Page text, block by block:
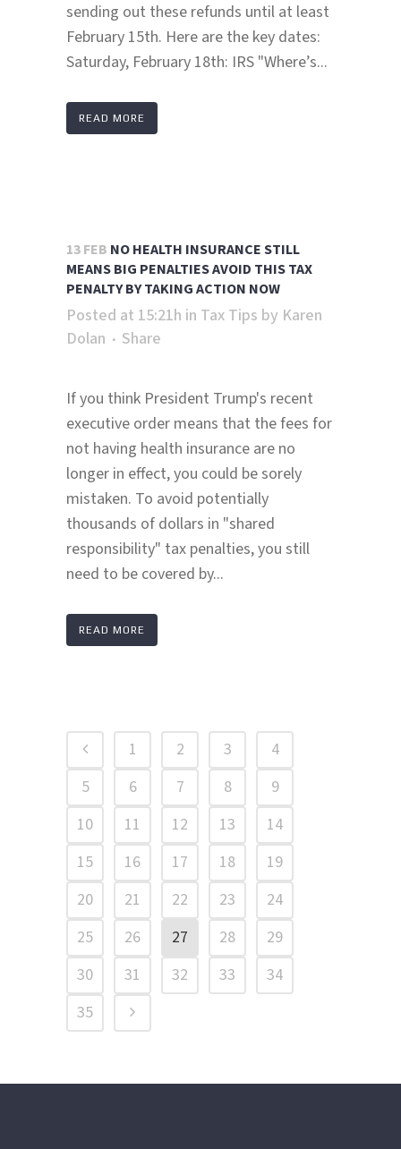
sending out these refunds until at least
February 15th. Here are the key dates:
Saturday, February 18th: IRS "Where’s...
READ MORE
13 FEB NO HEALTH INSURANCE STILL
MEANS BIG PENALTIES AVOID THIS TAX
PENALTY BY TAKING ACTION NOW
Posted at 15:21h in Tax Tips by Karen
Dolan
Share
If you think President Trump's recent
executive order means that the fees for
not having health insurance are no
longer in effect, you could be sorely
mistaken. To avoid potentially
thousands of dollars in "shared
responsibility" tax penalties, you still
need to be covered by...
READ MORE
1 2 3
4
5
6 7 8
9
10
11 12 13
14
15
16 17 18
19
20
21 22 23
24
25
26 27 28
29
30
31 32 33
34
35